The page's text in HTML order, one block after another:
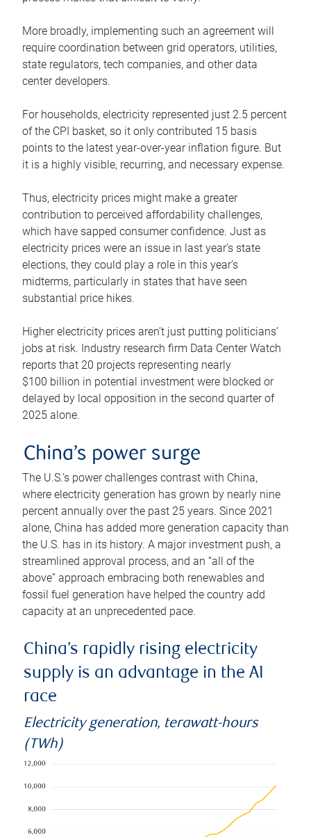
More broadly, implementing such an agreement will
require coordination between grid operators, utilities,
state regulators, tech companies, and other data
center developers.
For households, electricity represented just 2.5 percent
of the CPI basket, so it only contributed 15 basis
points to the latest year-over-year inflation figure. But
it is a highly visible, recurring, and necessary expense.
Thus, electricity prices might make a greater
contribution to perceived affordability challenges,
which have sapped consumer confidence. Just as
electricity prices were an issue in last year’s state
elections, they could play a role in this year’s
midterms, particularly in states that have seen
substantial price hikes.
Higher electricity prices aren’t just putting politicians’
jobs at risk. Industry research firm Data Center Watch
reports that 20 projects representing nearly
$100 billion in potential investment were blocked or
delayed by local opposition in the second quarter of
2025 alone.
China’s power surge
The U.S.’s power challenges contrast with China,
where electricity generation has grown by nearly nine
percent annually over the past 25 years. Since 2021
alone, China has added more generation capacity than
the U.S. has in its history. A major investment push, a
streamlined approval process, and an “all of the
above” approach embracing both renewables and
fossil fuel generation have helped the country add
capacity at an unprecedented pace.
China’s rapidly rising electricity
supply is an advantage in the AI
race
Electricity generation, terawatt-hours
(TWh)